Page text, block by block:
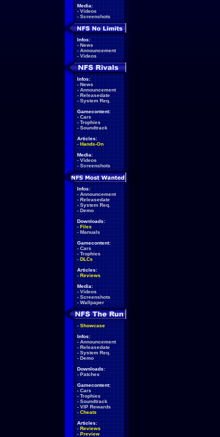
Media:
- Videos
- Screenshots
Infos:
- News
- Announcement
- Videos
Infos:
- News
- Announcement
- Releasedate
- System Req.
Gamecontent:
- Cars
- Trophies
- Soundtrack
Articles:
- Hands-On
Media:
- Videos
- Screenshots
Infos:
- Announcement
- Releasedate
- System Req.
- Demo
Downloads:
- Files
- Manuals
Gamecontent:
- Cars
- Trophies
- DLCs
Articles:
- Reviews
Media:
- Videos
- Screenshots
- Wallpaper
- Showcase
Infos:
- Announcement
- Releasedate
- System Req.
- Demo
Downloads:
- Patches
Gamecontent:
- Cars
- Trophies
- Soundtrack
- VIP Rewards
- Cheats
Articles:
- Reviews
- Preview